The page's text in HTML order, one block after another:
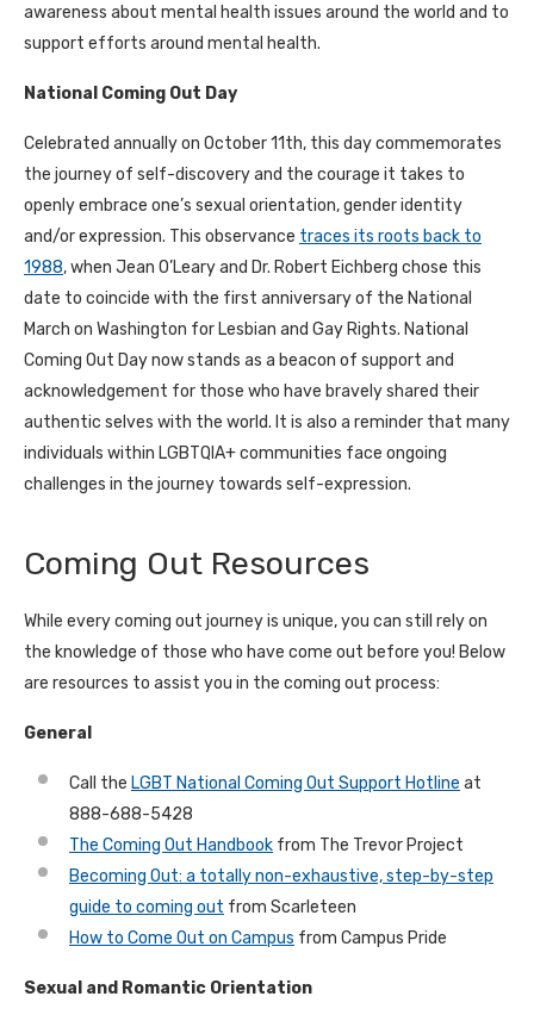
awareness about mental health issues around the world and to
support efforts around mental health.
National Coming Out Day
Celebrated annually on October 11th, this day commemorates
the journey of self-discovery and the courage it takes to
openly embrace one’s sexual orientation, gender identity
and/or expression. This observance traces its roots back to
1988, when Jean O’Leary and Dr. Robert Eichberg chose this
date to coincide with the first anniversary of the National
March on Washington for Lesbian and Gay Rights. National
Coming Out Day now stands as a beacon of support and
acknowledgement for those who have bravely shared their
authentic selves with the world. It is also a reminder that many
individuals within LGBTQIA+ communities face ongoing
challenges in the journey towards self-expression.
Coming Out Resources
While every coming out journey is unique, you can still rely on
the knowledge of those who have come out before you! Below
are resources to assist you in the coming out process:
General
Call the LGBT National Coming Out Support Hotline at
888-688-5428
The Coming Out Handbook from The Trevor Project
Becoming Out: a totally non-exhaustive, step-by-step
guide to coming out from Scarleteen
How to Come Out on Campus from Campus Pride
Sexual and Romantic Orientation